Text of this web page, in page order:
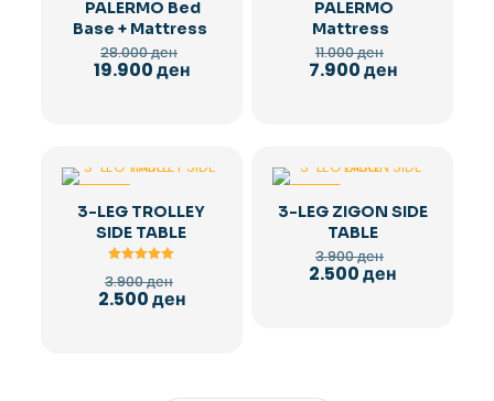
PALERMO Bed
Base + Mattress
28.000ден
price
19.900денCurrent
PALERMO
Mattress
11.000ден
price
7.900денCurrent
3-LEG TROLLEY
SIDE TABLE
5.00
out of 5
3.900ден
price
2.500денCurrent
3-LEG ZIGON SIDE
TABLE
3.900ден
price
2.500денCurrent